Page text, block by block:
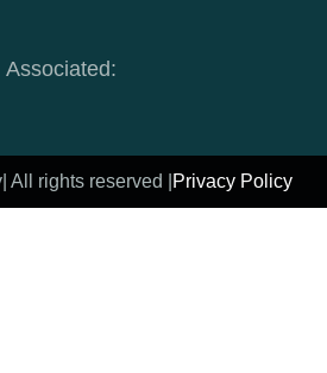
Associated:
| All rights reserved | Privacy Policy